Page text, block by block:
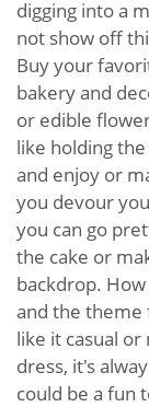
digging into a
not show off
Buy your
bakery and
or edible
like holding
and enjoy or
you devour
you can go
the cake or
backdrop.
and the theme
like it casual
dress, it's
could be a fun